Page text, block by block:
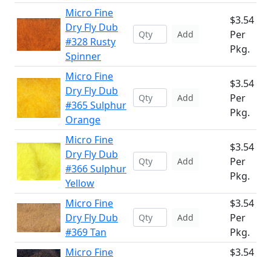
Micro Fine
Dry Fly Dub
#328 Rusty
Spinner
Add
$3.54
Per
Pkg.
Micro Fine
Dry Fly Dub
#365 Sulphur
Orange
Add
$3.54
Per
Pkg.
Micro Fine
Dry Fly Dub
#366 Sulphur
Yellow
Add
$3.54
Per
Pkg.
Micro Fine
Dry Fly Dub
#369 Tan
Add
$3.54
Per
Pkg.
Micro Fine
$3.54